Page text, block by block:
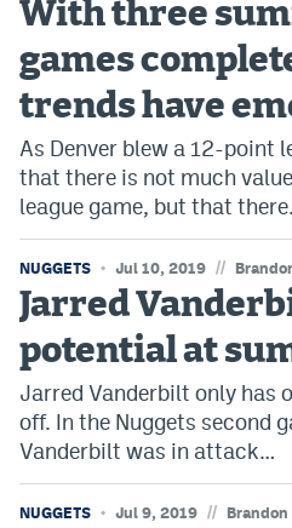
With three
games
trends have
As Denver blew a 12-point
that there is not much
league game, but that
NUGGETS Jul 10, 2019 //
Jarred
potential at
Jarred Vanderbilt only has
off. In the Nuggets second
Vanderbilt was in attack…
NUGGETS Jul 9, 2019 //